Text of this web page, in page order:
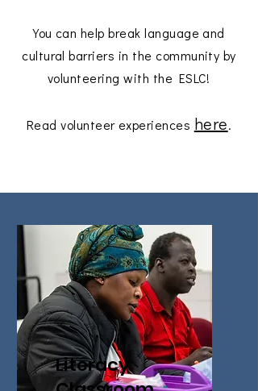
You can help break language and
cultural barriers in the community by
volunteering with the ESLC!
Read volunteer experiences here.
Literacy